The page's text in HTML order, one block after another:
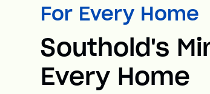
For Every Home
Southold's
Every Home